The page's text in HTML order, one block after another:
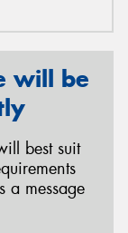
will be
best suit
a message